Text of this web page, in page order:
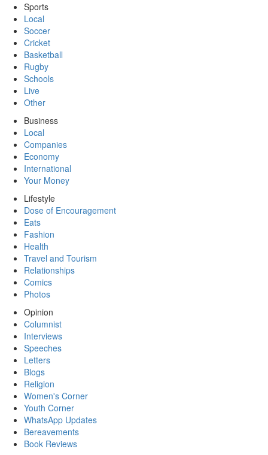
Sports
Local
Soccer
Cricket
Basketball
Rugby
Schools
Live
Other
Business
Local
Companies
Economy
International
Your Money
Lifestyle
Dose of Encouragement
Eats
Fashion
Health
Travel and Tourism
Relationships
Comics
Photos
Opinion
Columnist
Interviews
Speeches
Letters
Blogs
Religion
Women's Corner
Youth Corner
WhatsApp Updates
Bereavements
Book Reviews